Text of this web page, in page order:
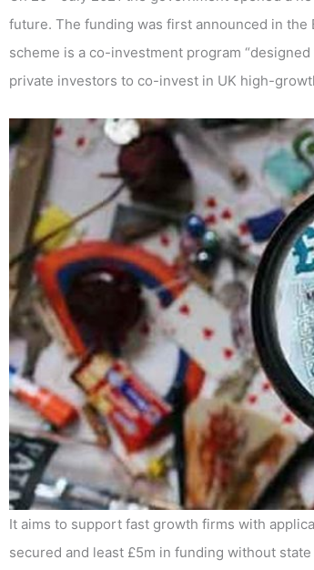
future. The funding was first announced in the
scheme is a co-investment program
private investors to co-invest in UK high-
It aims to support fast growth firms with
secured and least £5m in funding without